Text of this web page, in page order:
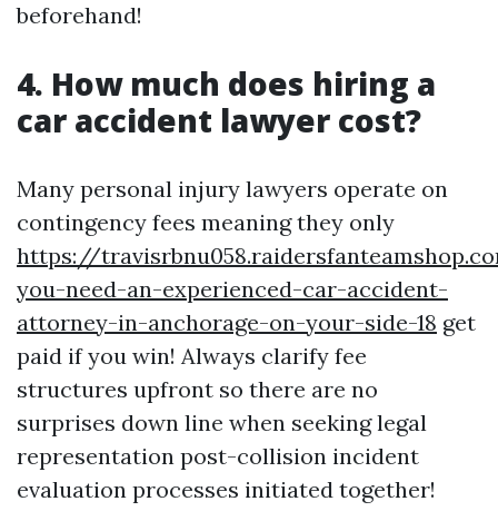
beforehand!
4. How much does hiring a
car accident lawyer cost?
Many personal injury lawyers operate on
contingency fees meaning they only
https://
you-need-an-experienced-car-accident-
attorney-in-anchorage-on-your-side-18 get
paid if you win! Always clarify fee
structures upfront so there are no
surprises down line when seeking legal
representation post-collision incident
evaluation processes initiated together!